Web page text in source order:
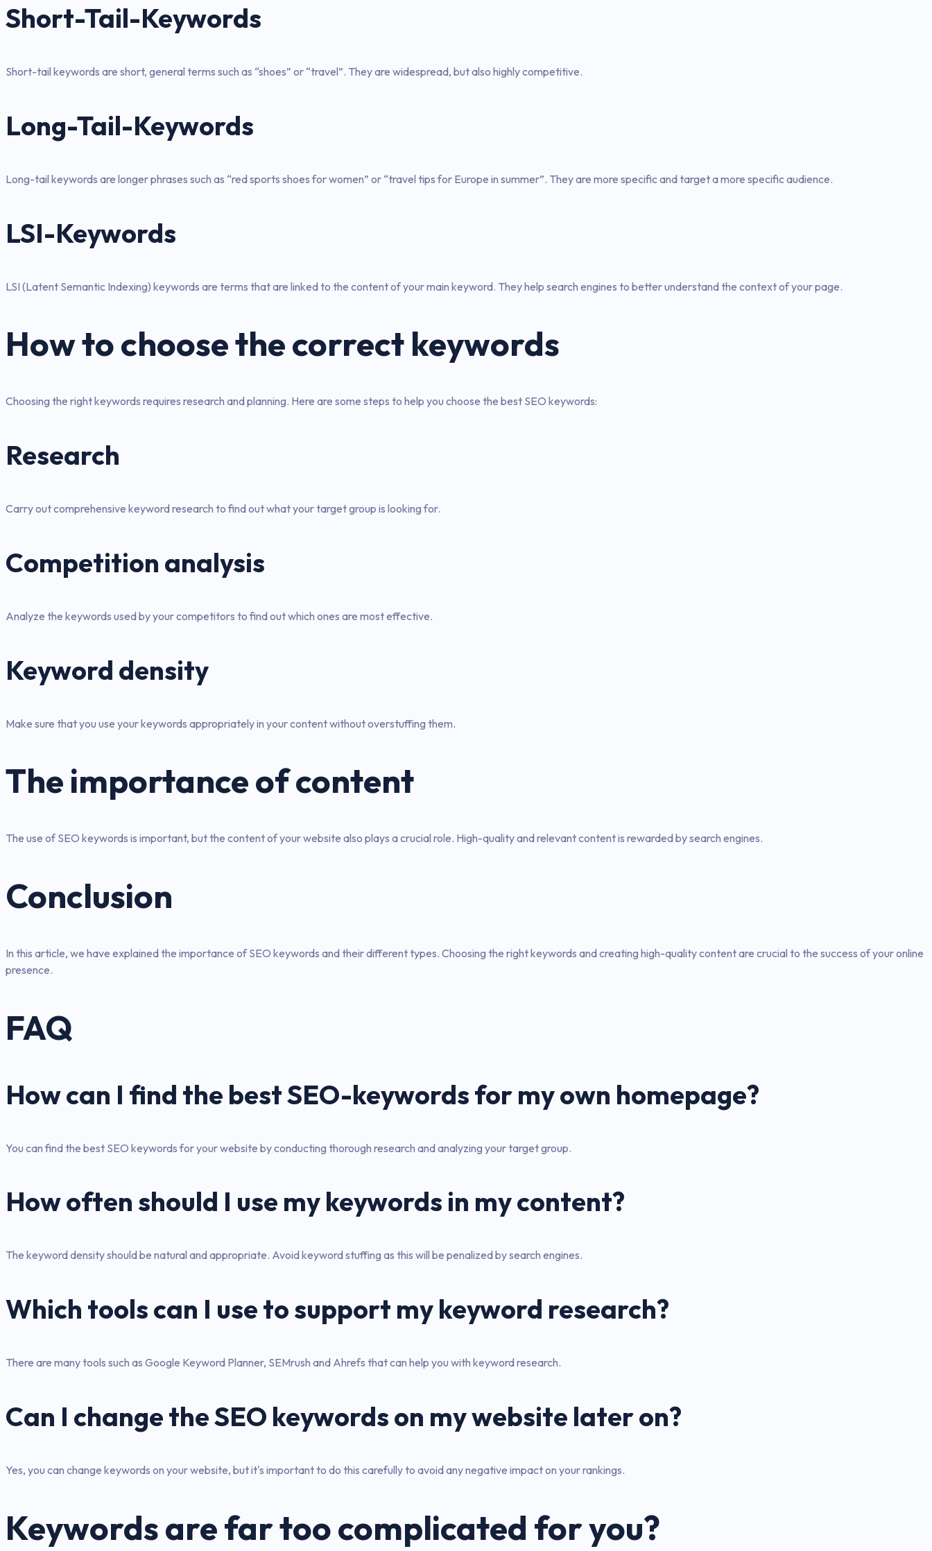
Short-Tail-Keywords
Short-tail keywords are short, general terms such as “shoes” or “travel”. They are widespread, but also highly competitive.
Long-Tail-Keywords
Long-tail keywords are longer phrases such as “red sports shoes for women” or “travel tips for Europe in summer”. They are more specific and target a more specific audience.
LSI-Keywords
LSI (Latent Semantic Indexing) keywords are terms that are linked to the content of your main keyword. They help search engines to better understand the context of your page.
How to choose the correct keywords
Choosing the right keywords requires research and planning. Here are some steps to help you choose the best SEO keywords:
Research
Carry out comprehensive keyword research to find out what your target group is looking for.
Competition analysis
Analyze the keywords used by your competitors to find out which ones are most effective.
Keyword density
Make sure that you use your keywords appropriately in your content without overstuffing them.
The importance of content
The use of SEO keywords is important, but the content of your website also plays a crucial role. High-quality and relevant content is rewarded by search engines.
Conclusion
In this article, we have explained the importance of SEO keywords and their different types. Choosing the right keywords and creating high-quality content are crucial to the success of your online
presence.
FAQ
How can I find the best SEO-keywords for my own homepage?
You can find the best SEO keywords for your website by conducting thorough research and analyzing your target group.
How often should I use my keywords in my content?
The keyword density should be natural and appropriate. Avoid keyword stuffing as this will be penalized by search engines.
Which tools can I use to support my keyword research?
There are many tools such as Google Keyword Planner, SEMrush and Ahrefs that can help you with keyword research.
Can I change the SEO keywords on my website later on?
Yes, you can change keywords on your website, but it's important to do this carefully to avoid any negative impact on your rankings.
Keywords are far too complicated for you?